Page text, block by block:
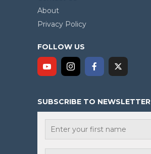
About
Privacy Policy
FOLLOW US
SUBSCRIBE TO NEWSLETTER